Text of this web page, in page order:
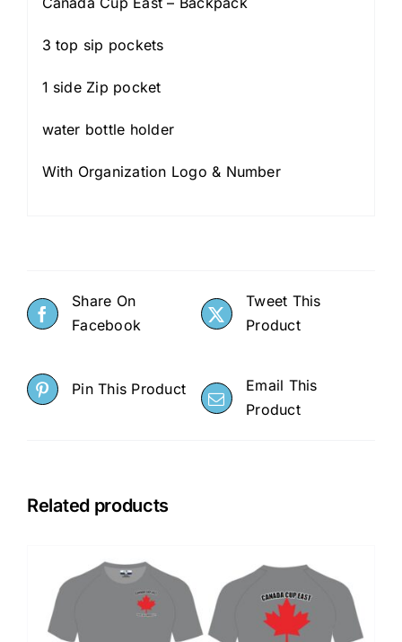
3 top sip pockets
1 side Zip pocket
water bottle holder
With Organization Logo & Number
Share On
Facebook
Tweet This
Product
Pin This Product
Email This
Product
Related products